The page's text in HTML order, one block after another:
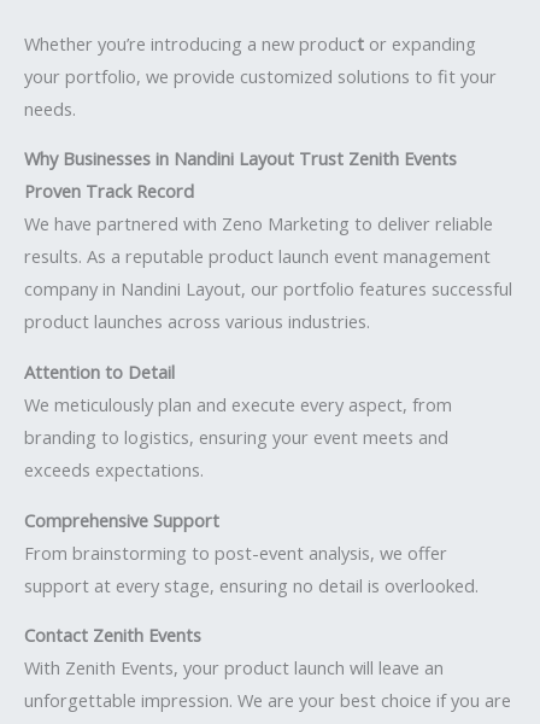
Whether you’re introducing a new product or expanding
your portfolio, we provide customized solutions to fit your
needs.
Why Businesses in Nandini Layout Trust Zenith Events
Proven Track Record
We have partnered with Zeno Marketing to deliver reliable
results. As a reputable product launch event management
company in Nandini Layout, our portfolio features successful
product launches across various industries.
Attention to Detail
We meticulously plan and execute every aspect, from
branding to logistics, ensuring your event meets and
exceeds expectations.
Comprehensive Support
From brainstorming to post-event analysis, we offer
support at every stage, ensuring no detail is overlooked.
Contact Zenith Events
With Zenith Events, your product launch will leave an
unforgettable impression. We are your best choice if you are